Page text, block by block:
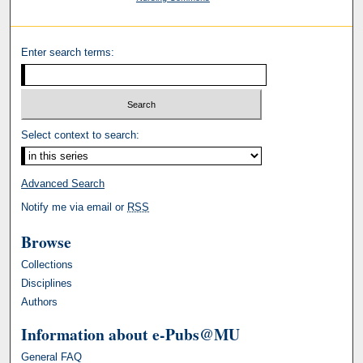
Enter search terms:
Select context to search:
Advanced Search
Notify me via email or RSS
Browse
Collections
Disciplines
Authors
Information about e-Pubs@MU
General FAQ